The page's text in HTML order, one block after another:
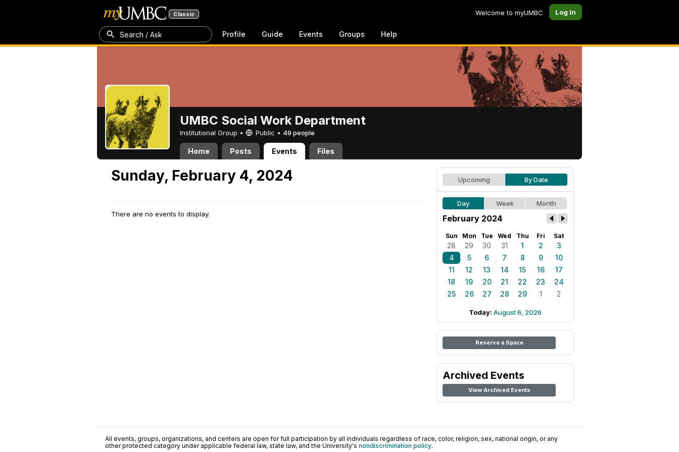
Classic Welcome to myUMBC Log In
Search / Ask Profile Guide Events Groups Help
UMBC Social Work Department
Institutional Group • Public • 49 people
Home Posts Events Files
Sunday, February 4, 2024
There are no events to display.
Upcoming By Date
Day Week Month
February 2024
Sun Mon Tue Wed Thu Fri Sat
28 29 30 31 1 2
3
4
5 6 7 8 9
10
11
12 13 14 15 16
17
18
19 20 21 22 23
24
25
26 27 28 29 1 2
Today: August 6, 2026
Reserve a Space
Archived Events
View Archived Events
All events, groups, organizations, and centers are open for full participation by all individuals regardless of race, color, religion, sex, national origin, or any
other protected category under applicable federal law, state law, and the University's nondiscrimination policy.